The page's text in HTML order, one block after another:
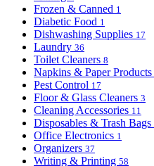
Frozen & Canned 1
Diabetic Food 1
Dishwashing Supplies 17
Laundry 36
Toilet Cleaners 8
Napkins & Paper Products
Pest Control 17
Floor & Glass Cleaners 3
Cleaning Accessories 11
Disposables & Trash Bags
Office Electronics 1
Organizers 37
Writing & Printing 58